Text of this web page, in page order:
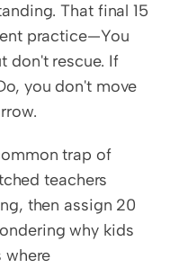
That final 15
practice—You
don't rescue. If
you don't move
trap of
teachers
then assign 20
why kids
where